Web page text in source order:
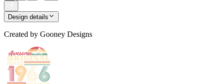
Design details
Created by Gooney Designs